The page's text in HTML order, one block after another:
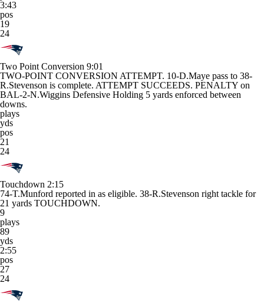
3:43
pos
19
24
Two Point Conversion 9:01
TWO-POINT CONVERSION ATTEMPT. 10-D.Maye pass to 38-
R.Stevenson is complete. ATTEMPT SUCCEEDS. PENALTY on
BAL-2-N.Wiggins Defensive Holding 5 yards enforced between
downs.
plays
yds
pos
21
24
Touchdown 2:15
74-T.Munford reported in as eligible. 38-R.Stevenson right tackle for
21 yards TOUCHDOWN.
9
plays
89
yds
2:55
pos
27
24